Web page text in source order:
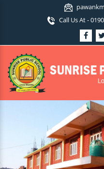
Call Us At -